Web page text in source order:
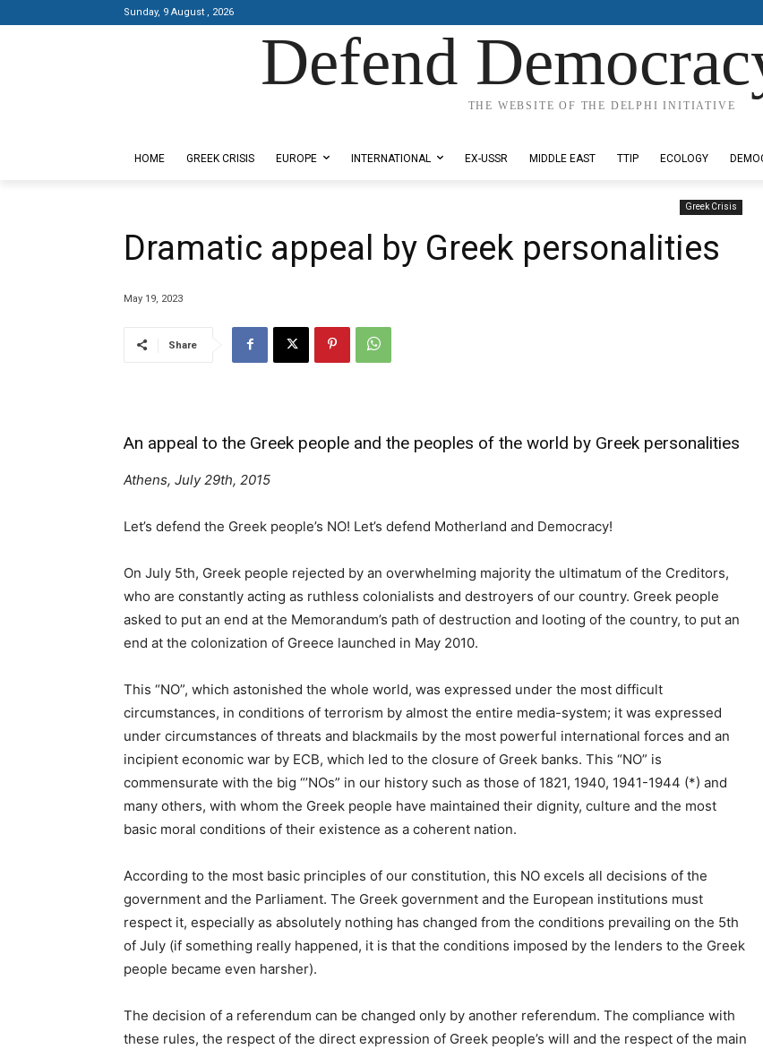
Sunday, 9 August , 2026
Defend
THE WEBSITE OF THE DELPHI INITIATIVE
HOME GREEK CRISIS EUROPE INTERNATIONAL EX-USSR MIDDLE EAST TTIP ECOLOGY
Greek Crisis
Dramatic appeal by Greek personalities
May 19, 2023
Share
An appeal to the Greek people and the peoples of the world by Greek personalities
Athens, July 29th, 2015
Let’s defend the Greek people’s NO! Let’s defend Motherland and Democracy!
On July 5th, Greek people rejected by an overwhelming majority the ultimatum of the Creditors,
who are constantly acting as ruthless colonialists and destroyers of our country. Greek people
asked to put an end at the Memorandum’s path of destruction and looting of the country, to put an
end at the colonization of Greece launched in May 2010.
This “NO”, which astonished the whole world, was expressed under the most difficult
circumstances, in conditions of terrorism by almost the entire media-system; it was expressed
under circumstances of threats and blackmails by the most powerful international forces and an
incipient economic war by ECB, which led to the closure of Greek banks. This “NO” is
commensurate with the big “’NOs” in our history such as those of 1821, 1940, 1941-1944 (*) and
many others, with whom the Greek people have maintained their dignity, culture and the most
basic moral conditions of their existence as a coherent nation.
According to the most basic principles of our constitution, this NO excels all decisions of the
government and the Parliament. The Greek government and the European institutions must
respect it, especially as absolutely nothing has changed from the conditions prevailing on the 5th
of July (if something really happened, it is that the conditions imposed by the lenders to the Greek
people became even harsher).
The decision of a referendum can be changed only by another referendum. The compliance with
these rules, the respect of the direct expression of Greek people’s will and the respect of the main